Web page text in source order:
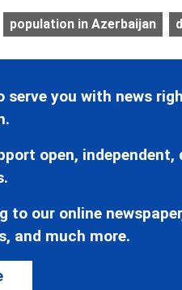
population in Azerbaijan
serve you with news
open,
to our online
and much more.